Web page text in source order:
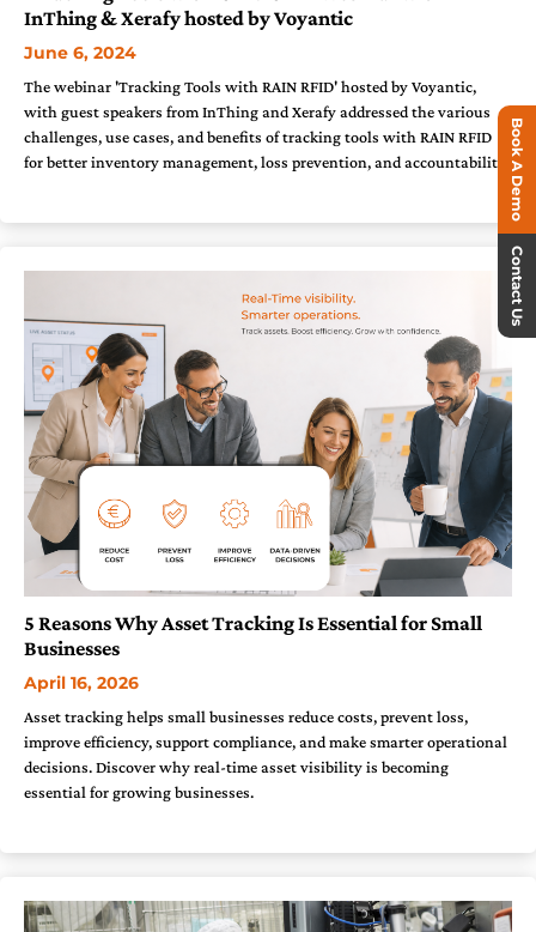
InThing & Xerafy hosted by Voyantic
June 6, 2024
The webinar 'Tracking Tools with RAIN RFID' hosted by Voyantic,
with guest speakers from InThing and Xerafy addressed the various
challenges, use cases, and benefits of tracking tools with RAIN RFID
for better inventory management, loss prevention, and accountability.
5 Reasons Why Asset Tracking Is Essential for Small
Businesses
April 16, 2026
Asset tracking helps small businesses reduce costs, prevent loss,
improve efficiency, support compliance, and make smarter operational
decisions. Discover why real-time asset visibility is becoming
essential for growing businesses.
Book A Demo
Contact Us